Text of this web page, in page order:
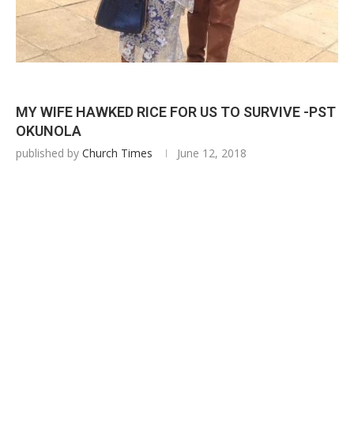
MY WIFE HAWKED RICE FOR US TO SURVIVE -PST
OKUNOLA
published by Church Times June 12, 2018